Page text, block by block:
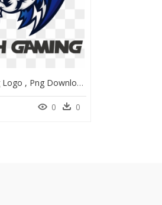
Flash Gaming Logo , Png Download - Flash Gaming Csgo, Transparent Png
0 0